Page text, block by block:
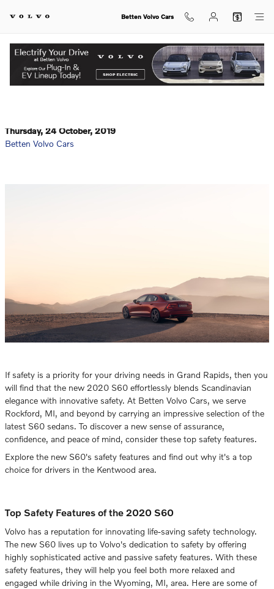
Betten Volvo Cars
Thursday, 24 October, 2019
Betten Volvo Cars
If safety is a priority for your driving needs in Grand Rapids, then you
will find that the new 2020 S60 effortlessly blends Scandinavian
elegance with innovative safety. At Betten Volvo Cars, we serve
Rockford, MI, and beyond by carrying an impressive selection of the
latest S60 sedans. To discover a new sense of assurance,
confidence, and peace of mind, consider these top safety features.
Explore the new S60's safety features and find out why it's a top
choice for drivers in the Kentwood area.
Top Safety Features of the 2020 S60
Volvo has a reputation for innovating life-saving safety technology.
The new S60 lives up to Volvo's dedication to safety by offering
highly sophisticated active and passive safety features. With these
safety features, they will help you feel both more relaxed and
engaged while driving in the Wyoming, MI, area. Here are some of